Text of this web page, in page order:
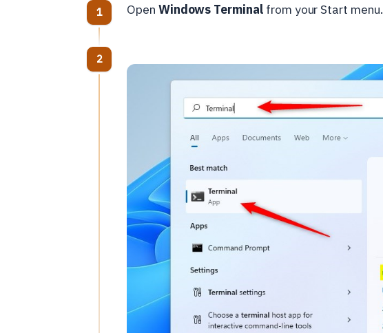
Open Windows Terminalfrom your Start menu.